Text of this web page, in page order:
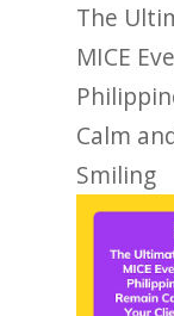
The
MICE
Calm
Smiling